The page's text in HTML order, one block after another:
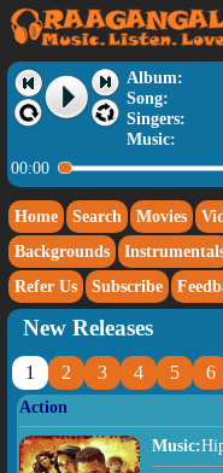
Album:
Song:
Singers:
Music:
00:00
Home Search Movies
Backgrounds
Refer Us
Subscribe
New Releases
1 2 3 4 5 6
Action
Music: